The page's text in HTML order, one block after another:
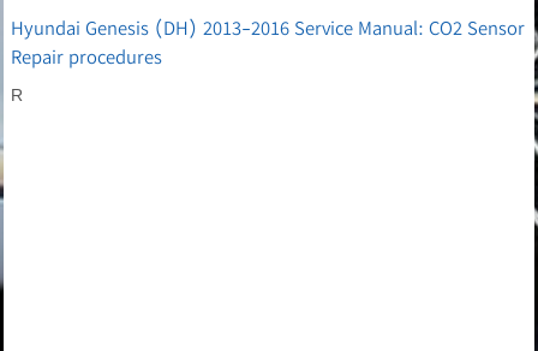
Hyundai Genesis (DH) 2013-2016 Service Manual: CO2 Sensor
Repair procedures
R